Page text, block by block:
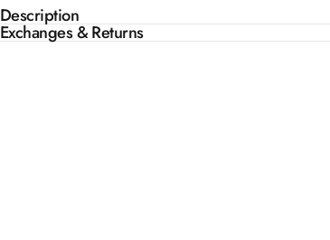
Description
Exchanges & Returns